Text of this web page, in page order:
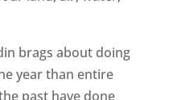
brags about doing
year than entire
past have done